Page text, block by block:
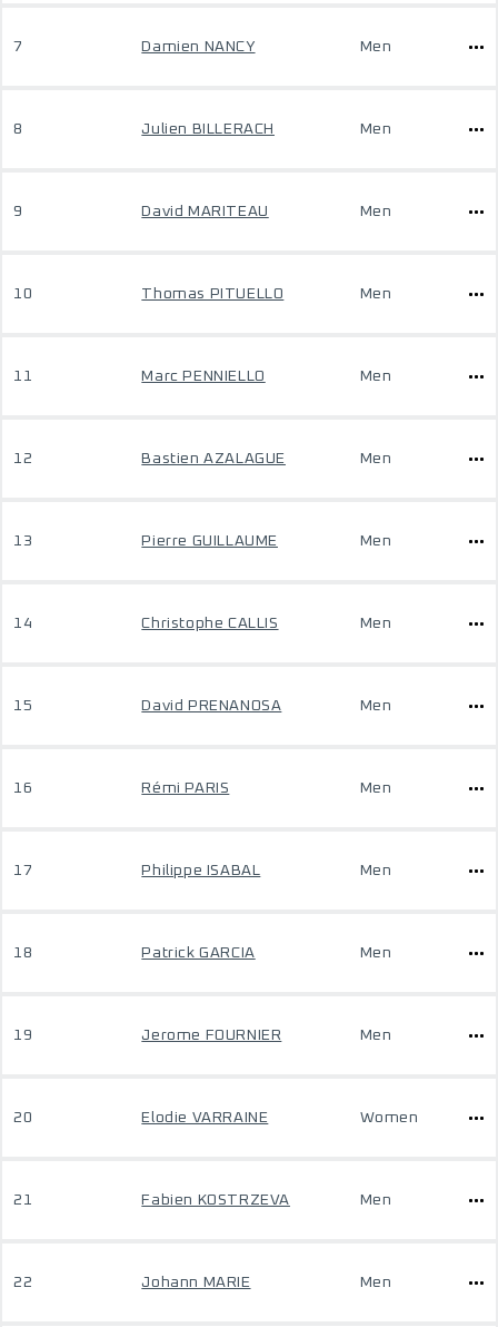
7 Damien NANCY Men
8 Julien BILLERACH Men
9 David MARITEAU Men
10 Thomas PITUELLO Men
11 Marc PENNIELLO Men
12 Bastien AZALAGUE Men
13 Pierre GUILLAUME Men
14 Christophe CALLIS Men
15 David PRENANOSA Men
16 Rémi PARIS Men
17 Philippe ISABAL Men
18 Patrick GARCIA Men
19 Jerome FOURNIER Men
20 Elodie VARRAINE Women
21 Fabien KOSTRZEVA Men
22 Johann MARIE Men